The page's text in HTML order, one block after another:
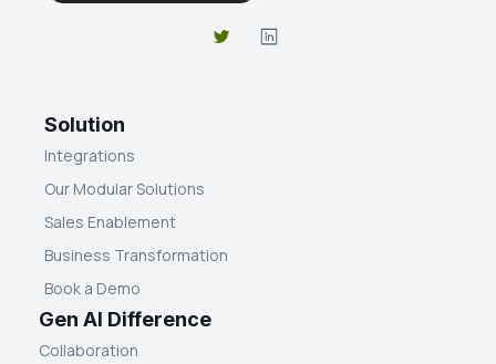
Solution
Integrations
Our Modular Solutions
Sales Enablement
Business Transformation
Book a Demo
Gen AI Difference
Collaboration